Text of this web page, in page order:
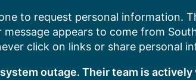
to request personal information.
message appears to come from
click on links or share personal
outage. Their team is